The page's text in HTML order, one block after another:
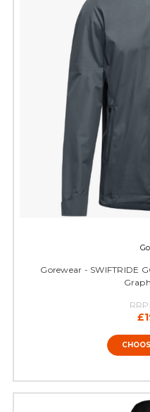
Gorewear - SWIFTRIDE
RRP: